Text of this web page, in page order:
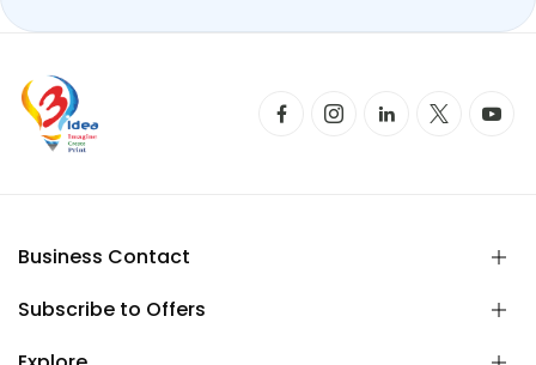
Business Contact
Subscribe to Offers